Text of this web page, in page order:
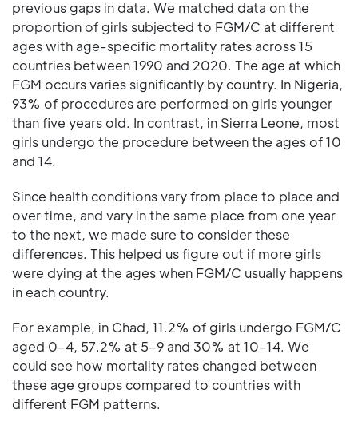
previous gaps in data. We matched data on the
proportion of girls subjected to FGM/C at different
ages with age-specific mortality rates across 15
countries between 1990 and 2020. The age at which
FGM occurs varies significantly by country. In Nigeria,
93% of procedures are performed on girls younger
than five years old. In contrast, in Sierra Leone, most
girls undergo the procedure between the ages of 10
and 14.
Since health conditions vary from place to place and
over time, and vary in the same place from one year
to the next, we made sure to consider these
differences. This helped us figure out if more girls
were dying at the ages when FGM/C usually happens
in each country.
For example, in Chad, 11.2% of girls undergo FGM/C
aged 0–4, 57.2% at 5–9 and 30% at 10–14. We
could see how mortality rates changed between
these age groups compared to countries with
different FGM patterns.